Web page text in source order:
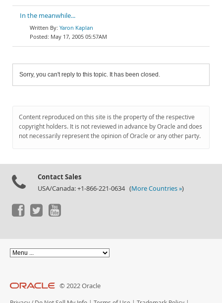
In the meanwhile...
Yaron Kaplan
May 17, 2005 05:57AM
Sorry, you can't reply to this topic. It has been closed.
Content reproduced on this site is the property of the respective
copyright holders. It is not reviewed in advance by Oracle and does
not necessarily represent the opinion of Oracle or any other party.
Contact Sales
USA/Canada: +1-866-221-0634 (More Countries »)
© 2022 Oracle